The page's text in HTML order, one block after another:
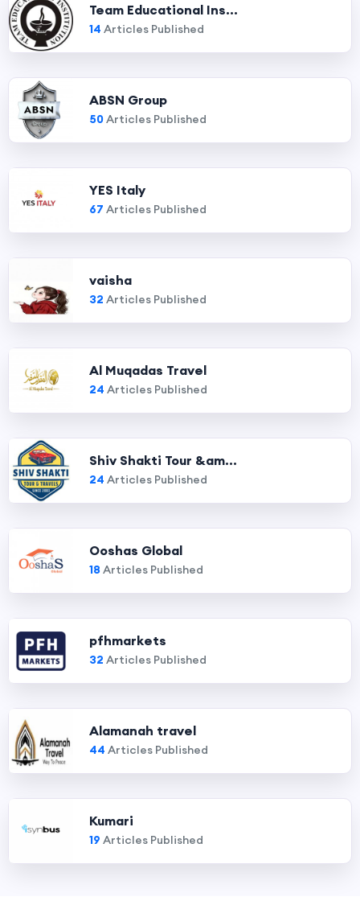
Team Educational Ins...
14 Articles Published
ABSN Group
50Articles Published
YES Italy
67 Articles Published
vaisha
32 Articles Published
Al Muqadas Travel
24 Articles Published
Shiv Shakti Tour &am...
24 Articles Published
Ooshas Global
18 Articles Published
pfhmarkets
32 Articles Published
Alamanah travel
44 Articles Published
Kumari
19 Articles Published